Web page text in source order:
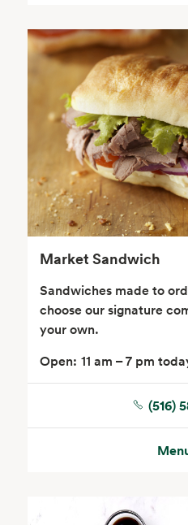
Seafood
Wine, Beer & Spirits
Floral
Market Sandwich
Sandwiches made to
choose our signature
your own.
Open: 11 am – 7 pm
(516)